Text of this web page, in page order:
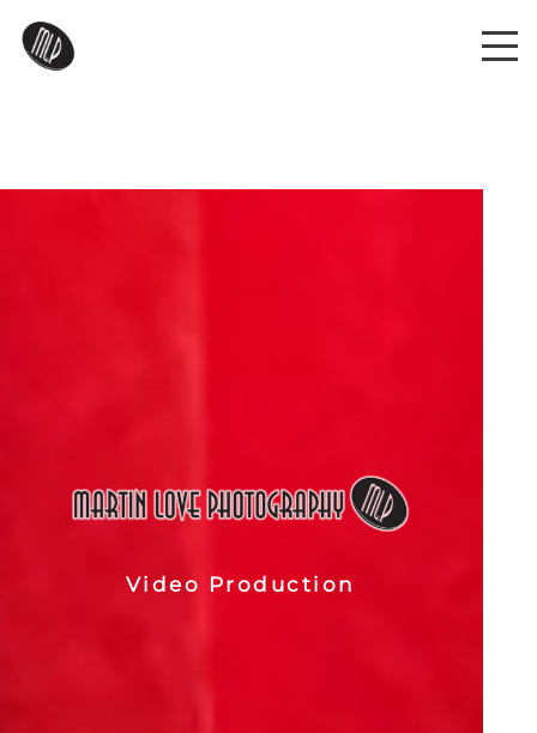
Video Production